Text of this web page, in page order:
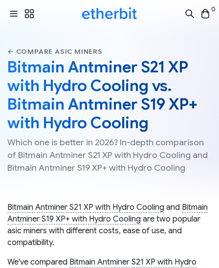
0
← COMPARE ASIC MINERS
Bitmain Antminer S21 XP
with Hydro Cooling vs.
Bitmain Antminer S19 XP+
with Hydro Cooling
Which one is better in 2026? In-depth comparison
of Bitmain Antminer S21 XP with Hydro Cooling and
Bitmain Antminer S19 XP+ with Hydro Cooling
Bitmain Antminer S21 XP with Hydro Cooling and Bitmain
Antminer S19 XP+ with Hydro Cooling are two popular
asic miners with different costs, ease of use, and
compatibility.
We've compared Bitmain Antminer S21 XP with Hydro